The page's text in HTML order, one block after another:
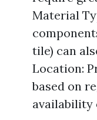
Material
tile) can
Location:
based on
availability